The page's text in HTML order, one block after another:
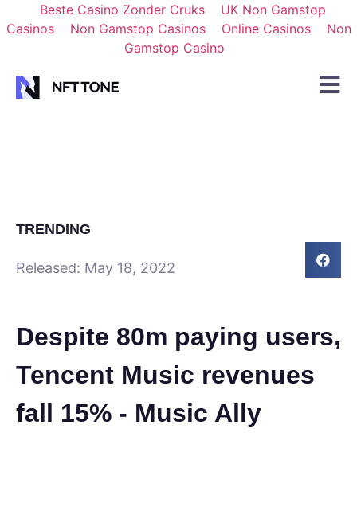
Beste Casino Zonder Cruks
UK Non Gamstop
Casinos
Non Gamstop Casinos Online Casinos
Non
Gamstop Casino
TRENDING
Released: May 18, 2022
Despite 80m paying users,
Tencent Music revenues
fall 15% - Music Ally